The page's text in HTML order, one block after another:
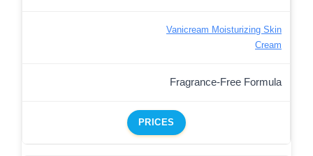
Vanicream Moisturizing Skin
Cream
Fragrance-Free Formula
PRICES